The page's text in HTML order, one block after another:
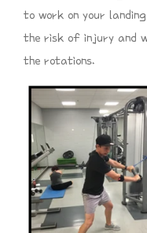
to work on your
the risk of injury and
the rotations.